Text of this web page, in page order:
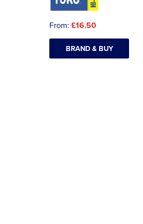
From: £16.50
BRAND & BUY